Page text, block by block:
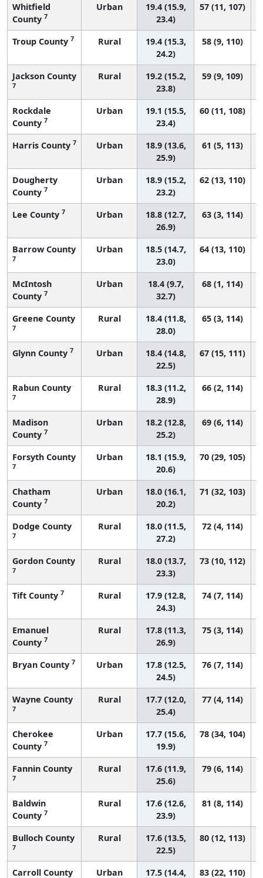
Whitfield
County 7
Urban
19.4 (15.9,
23.4)
57 (11, 107)
Troup County 7 Rural
19.4 (15.3,
24.2)
58 (9, 110)
Jackson County
7
Rural
19.2 (15.2,
23.8)
59 (9, 109)
Rockdale
County 7
Urban
19.1 (15.5,
23.4)
60 (11, 108)
Harris County 7 Urban
18.9 (13.6,
25.9)
61 (5, 113)
Dougherty
County 7
Urban
18.9 (15.2,
23.2)
62 (13, 110)
Lee County 7 Urban
18.8 (12.7,
26.9)
63 (3, 114)
Barrow County
7
Urban
18.5 (14.7,
23.0)
64 (13, 110)
McIntosh
County 7
Urban
18.4 (9.7,
32.7)
68 (1, 114)
Greene County
7
Rural
18.4 (11.8,
28.0)
65 (3, 114)
Glynn County 7 Urban
18.4 (14.8,
22.5)
67 (15, 111)
Rabun County
7
Rural
18.3 (11.2,
28.9)
66 (2, 114)
Madison
County 7
Urban
18.2 (12.8,
25.2)
69 (6, 114)
Forsyth County
7
Urban
18.1 (15.9,
20.6)
70 (29, 105)
Chatham
County 7
Urban
18.0 (16.1,
20.2)
71 (32, 103)
Dodge County
7
Rural
18.0 (11.5,
27.2)
72 (4, 114)
Gordon County
7
Rural
18.0 (13.7,
23.3)
73 (10, 112)
Tift County 7 Rural
17.9 (12.8,
24.3)
74 (7, 114)
Emanuel
County 7
Rural
17.8 (11.3,
26.9)
75 (3, 114)
Bryan County 7 Urban
17.8 (12.5,
24.5)
76 (7, 114)
Wayne County
7
Rural
17.7 (12.0,
25.4)
77 (4, 114)
Cherokee
County 7
Urban
17.7 (15.6,
19.9)
78 (34, 104)
Fannin County
7
Rural
17.6 (11.9,
25.6)
79 (6, 114)
Baldwin
County 7
Rural
17.6 (12.6,
23.9)
81 (8, 114)
Bulloch County
7
Rural
17.6 (13.5,
22.5)
80 (12, 113)
Carroll County Urban 17.5 (14.4, 83 (22, 110)